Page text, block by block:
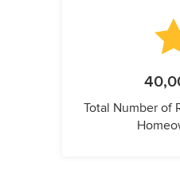
Total Number of